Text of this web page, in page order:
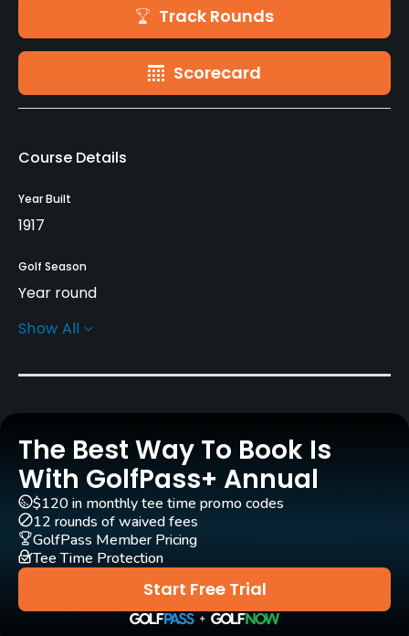
Track Rounds
Scorecard
Course Details
Year Built
1917
Golf Season
Year round
Architect
Larry Packard (1961) Tom Bendelow (1917)
Dick Nugent (2004) William Langford (1922)
Rentals/Services
Carts
Yes
Show All
The Best Way To Book Is
With GolfPass+ Annual
Start Free Trial
$120 in monthly tee time promo codes
12 rounds of waived fees
GolfPass Member Pricing
Tee Time Protection